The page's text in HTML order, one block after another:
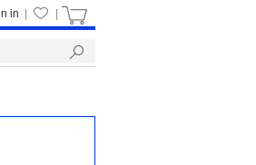
in